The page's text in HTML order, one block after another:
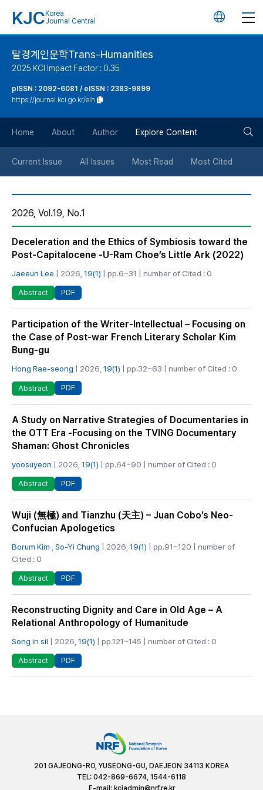
KJC Korea
Journal Central
언
튼
탈경계인문학Trans-Humanities
2025 KCI Impact Factor : 0.35
pISSN : 2092-6081 / eISSN : 2383-9899
https://journal.kci.go.kr/eih
Home About Author Explore Content
Current Issue All Issues Most Read Most Cited
2026, Vol.19, No.1
Deceleration and the Ethics of Symbiosis toward the
Post-Capitalocene -U-Ram Choe’s Little Ark (2022)
Jaeeun Lee | 2026, 19(1) | pp.6~31 | number of Cited : 0
Abstract PDF
Participation of the Writer-Intellectual – Focusing on
the Case of Post-war French Literary Scholar Kim
Bung-gu
Hong Rae-seong | 2026, 19(1) | pp.32~63 | number of Cited : 0
Abstract PDF
A Study on Narrative Strategies of Documentaries in
the OTT Era -Focusing on the TVING Documentary
Shaman: Ghost Chronicles
yoosuyeon | 2026, 19(1) | pp.64~90 | number of Cited : 0
Abstract PDF
Wuji (無極) and Tianzhu (天主) – Juan Cobo’s Neo-
Confucian Apologetics
Borum Kim So-Yi Chung | 2026, 19(1) | pp.91~120 | number of
Cited : 0
Abstract PDF
Reconstructing Dignity and Care in Old Age – A
Relational Anthropology of Humanitude
Song in sil | 2026, 19(1) | pp.121~145 | number of Cited : 0
Abstract PDF
201 GAJEONG-RO, YUSEONG-GU, DAEJEON 34113 KOREA
TEL: 042-869-6674, 1544-6118
E-mail: kciadmin@nrf.re.kr